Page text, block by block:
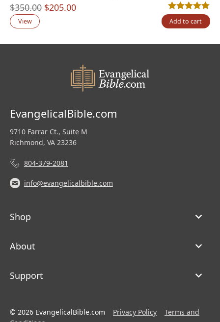
$350.00 Original
$350.00.
$205.00Current
$205.00.
Rated5.00out
2
View Add to cart
EvangelicalBible.com
9710 Farrar Ct., Suite M
Richmond, VA 23236
804-379-2081
info@evangelicalbible.com
Shop
About
Support
© 2026 EvangelicalBible.com Privacy Policy
Terms and